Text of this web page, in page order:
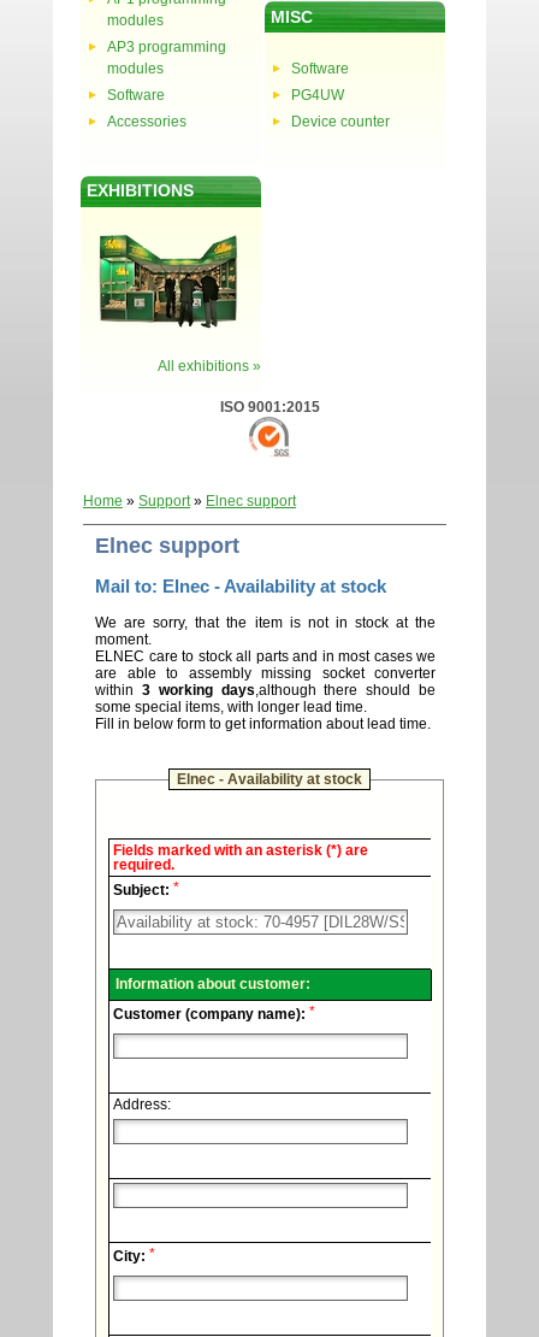
modules
AP3 programming
modules
Software
Accessories
MISC
Software
PG4UW
Device counter
EXHIBITIONS
All exhibitions »
ISO 9001:2015
Home » Support» Elnec support
Elnec support
Mail to: Elnec - Availability at stock
We are sorry, that the item is not in stock at the
moment.
ELNEC care to stock all parts and in most cases we
are able to assembly missing socket converter
within 3 working days,although there should be
some special items, with longer lead time.
Fill in below form to get information about lead time.
Elnec - Availability at stock
Elnec
Technical
support.
Fields marked with an asterisk (*) are
required.
Subject: *
Information about customer:
Customer (company name): *
Address:
City: *